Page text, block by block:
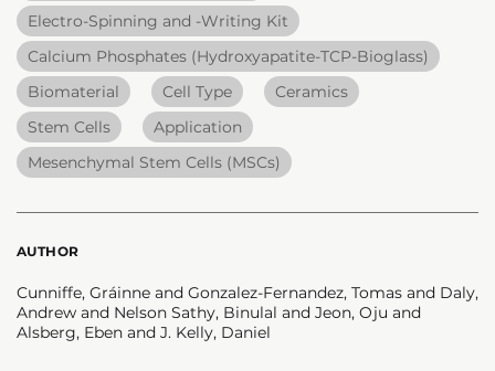
Electro-Spinning and -Writing Kit
Calcium Phosphates (Hydroxyapatite-TCP-Bioglass)
Biomaterial
Cell Type
Ceramics
Stem Cells
Application
Mesenchymal Stem Cells (MSCs)
AUTHOR
Cunniffe, Gráinne and Gonzalez-Fernandez, Tomas and Daly,
Andrew and Nelson Sathy, Binulal and Jeon, Oju and
Alsberg, Eben and J. Kelly, Daniel